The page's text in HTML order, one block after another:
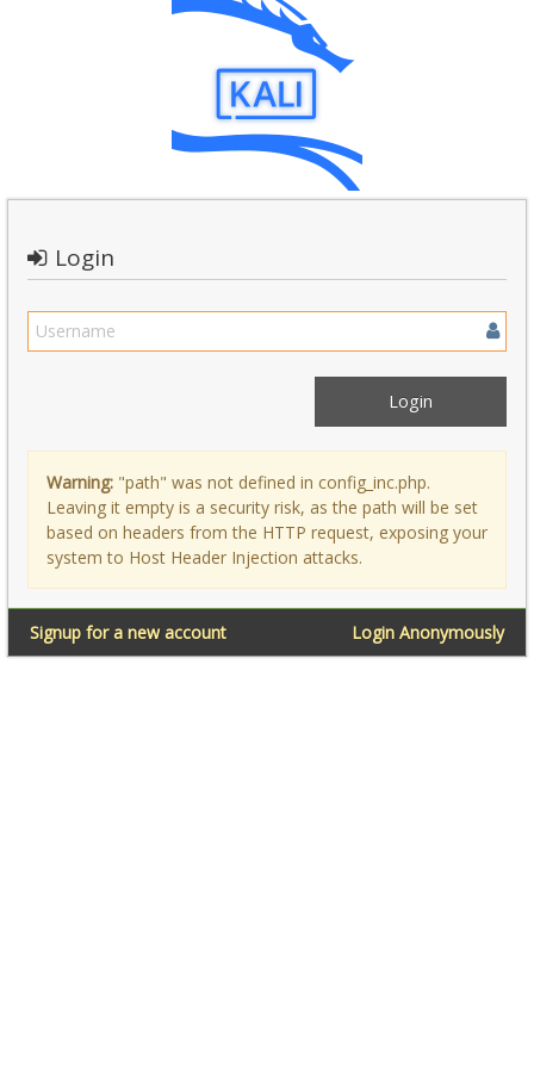
Login
Warning: "path" was not defined in config_inc.php.
Leaving it empty is a security risk, as the path will be set
based on headers from the HTTP request, exposing your
system to Host Header Injection attacks.
Login Anonymously
Signup for a new account